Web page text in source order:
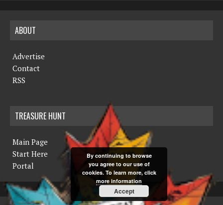
ABOUT
Advertise
Contact
RSS
TREASURE HUNT
Main Page
Start Here
Portal
By continuing to browse
you agree to our use of
cookies. To learn more, click
more information
Accept